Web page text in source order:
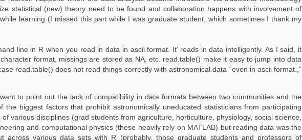
statistical (new) theory need to be found and collaboration happens with involvement of
learning (I missed this part while I was graduate student, which sometimes I thank my
line in R when you read in data in ascii format. It’ reads in data intelligently. As I said, it
format, missings are stored as NA, etc. read.table() make it easy to jump into data
read.table() does not read things correctly with astronomical data “even in ascii format.,”
to point out the lack of compatibility in data formats between two communities and the
biggest factors that prohibit astronomically uneducated statisticians from participating
various disciplines (grad students from agriculture, horticulture, physiology, social science,
and computational physics (these heavily rely on MATLAB) but reading data was the
across various data sets with R (probably, those graduate students and professors of